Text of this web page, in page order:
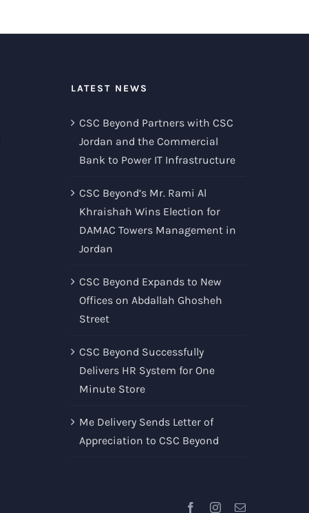
LATEST NEWS
CSC Beyond Partners with CSC
Jordan and the Commercial
Bank to Power IT Infrastructure
CSC Beyond’s Mr. Rami Al
Khraishah Wins Election for
DAMAC Towers Management in
Jordan
CSC Beyond Expands to New
Offices on Abdallah Ghosheh
Street
CSC Beyond Successfully
Delivers HR System for One
Minute Store
Me Delivery Sends Letter of
Appreciation to CSC Beyond
FacebookInstagram
Email